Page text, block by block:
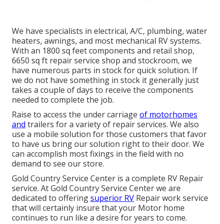
We have specialists in electrical, A/C, plumbing, water
heaters, awnings, and most mechanical RV systems.
With an 1800 sq feet components and retail shop,
6650 sq ft repair service shop and stockroom, we
have numerous parts in stock for quick solution. If
we do not have something in stock it generally just
takes a couple of days to receive the components
needed to complete the job.
Raise to access the under carriage of motorhomes
and trailers for a variety of repair services. We also
use a mobile solution for those customers that favor
to have us bring our solution right to their door. We
can accomplish most fixings in the field with no
demand to see our store.
Gold Country Service Center is a complete RV Repair
service. At Gold Country Service Center we are
dedicated to offeringsuperior RV Repair work service
that will certainly insure that your Motor home
continues to run like a desire for years to come.